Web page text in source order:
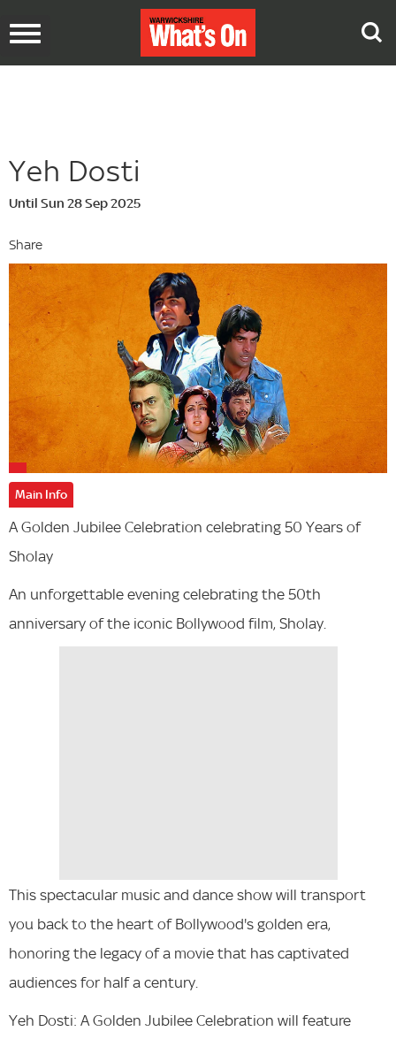
Toggle
Yeh Dosti
Until Sun 28 Sep 2025
Share
Main Info
A Golden Jubilee Celebration celebrating 50 Years of
Sholay
An unforgettable evening celebrating the 50th
anniversary of the iconic Bollywood film, Sholay.
This spectacular music and dance show will transport
you back to the heart of Bollywood's golden era,
honoring the legacy of a movie that has captivated
audiences for half a century.
Yeh Dosti: A Golden Jubilee Celebration will feature